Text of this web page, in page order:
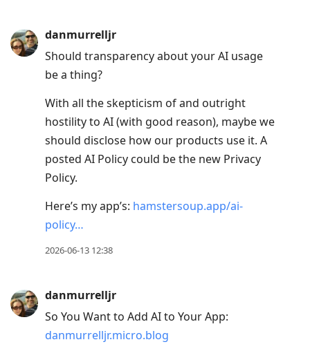
Arrow
Down
R
to
danmurrelljr
Should transparency about your AI usage
be a thing?
With all the skepticism of and outright
hostility to AI (with good reason), maybe we
should disclose how our products use it. A
posted AI Policy could be the new Privacy
Policy.
Here’s my app’s: hamstersoup.app/ai-
policy…
2026-06-13 12:38
danmurrelljr
So You Want to Add AI to Your App:
danmurrelljr.micro.blog